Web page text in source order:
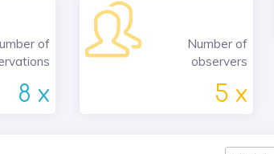
of
8 x
Number of
observers
5 x